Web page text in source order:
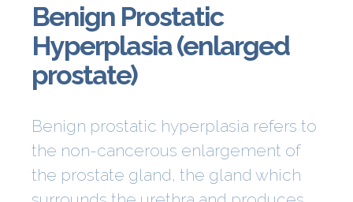
Benign Prostatic
Hyperplasia (enlarged
prostate)
Benign prostatic hyperplasia refers to
the non-cancerous enlargement of
the prostate gland, the gland which